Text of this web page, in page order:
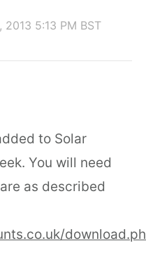
2013 5:13 PM BST
to Solar
You will need
as described